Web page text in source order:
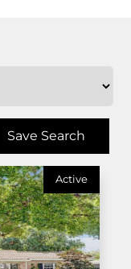
Save Search
Active